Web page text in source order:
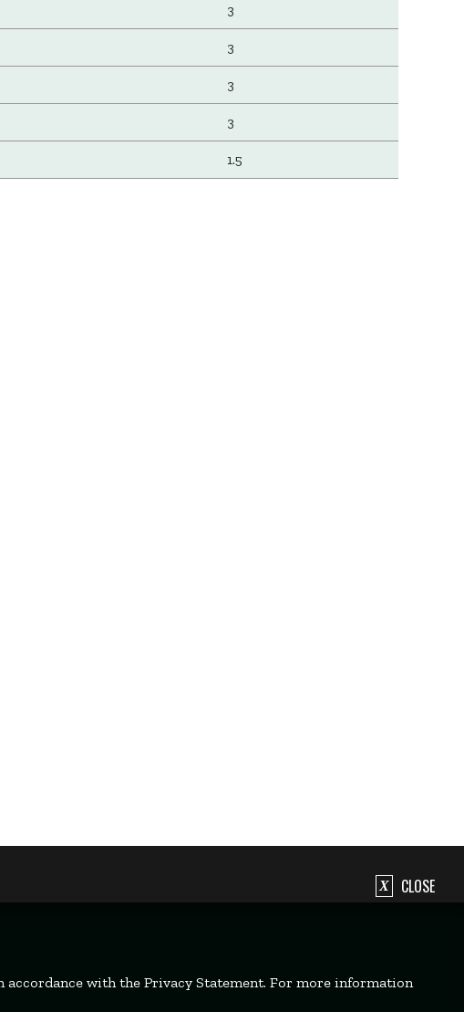
3
3
3
3
1.5
CLOSE
with the Privacy Statement. For more information